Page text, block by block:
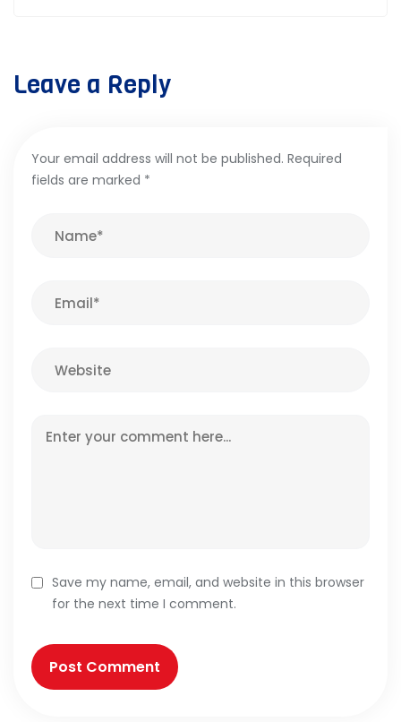
Leave a Reply
Your email address will not be published. Required
fields are marked *
Save my name, email, and website in this browser
for the next time I comment.